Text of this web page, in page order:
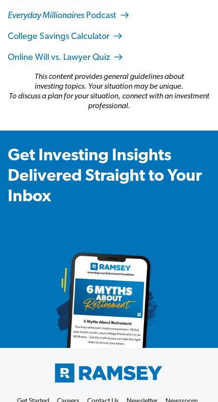
Everyday Millionaires Podcast
College Savings Calculator
Online Will vs. Lawyer Quiz
This content provides general guidelines about
investing topics. Your situation may be unique.
To discuss a plan for your situation, connect with an investment
professional.
Get Investing Insights
Delivered Straight to Your
Inbox